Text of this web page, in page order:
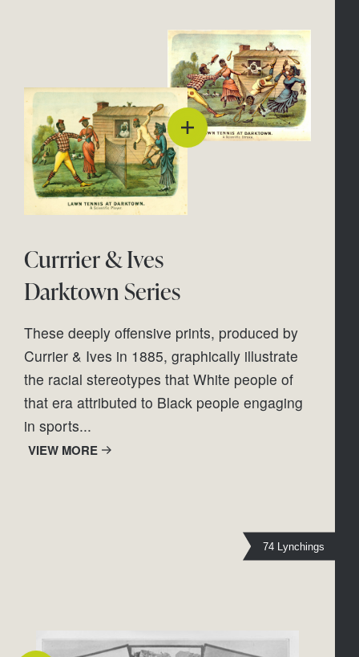
Currrier & Ives
Darktown Series
These deeply offensive prints, produced by
Currier & Ives in 1885, graphically illustrate
the racial stereotypes that White people of
that era attributed to Black people engaging
in sports...
VIEW MORE
74 Lynchings